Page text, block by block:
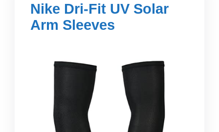
Nike Dri-Fit UV Solar
Arm Sleeves